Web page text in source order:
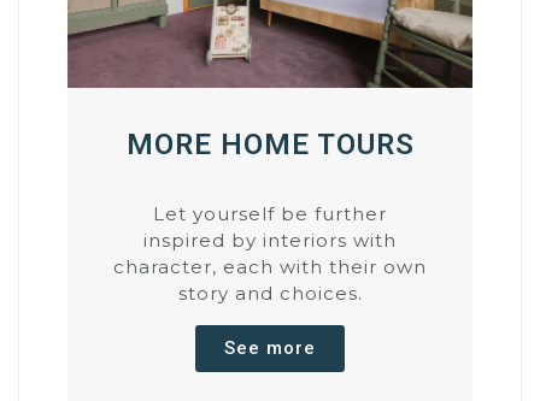
MORE HOME TOURS
Let yourself be further
inspired by interiors with
character, each with their own
story and choices.
See more